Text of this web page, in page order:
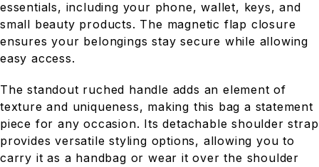
essentials, including your phone, wallet, keys, and
small beauty products. The magnetic flap closure
ensures your belongings stay secure while allowing
easy access.
The standout ruched handle adds an element of
texture and uniqueness, making this bag a statement
piece for any occasion. Its detachable shoulder strap
provides versatile styling options, allowing you to
carry it as a handbag or wear it over the shoulder